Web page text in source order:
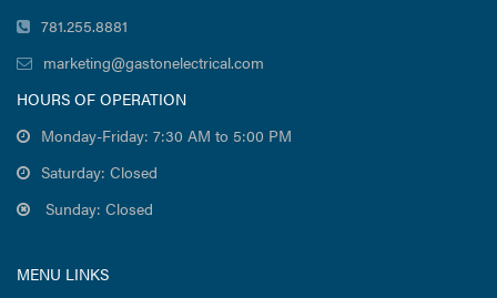
781.255.8881
marketing@gastonelectrical.com
HOURS OF OPERATION
Monday-Friday: 7:30 AM to 5:00 PM
Saturday: Closed
Sunday: Closed
MENU LINKS